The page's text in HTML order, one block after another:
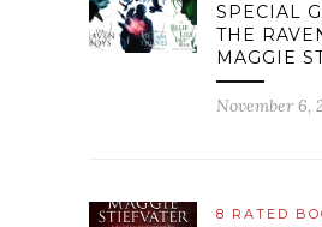
SPECIAL
THE
MAGGIE
November 6,
8 RATED